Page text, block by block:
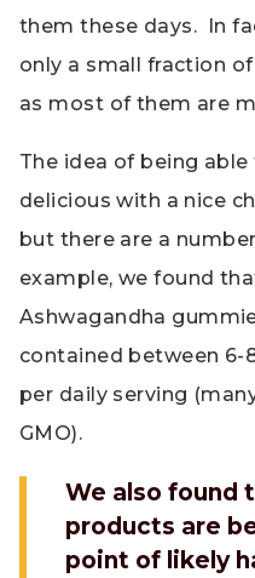
them these days. In
only a small fraction
as most of them are
The idea of being
delicious with a nice
but there are a
example, we found
Ashwagandha
contained between 6-
per daily serving
GMO).
We also found
products are
point of likely